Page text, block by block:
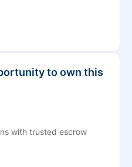
to own this
with trusted escrow